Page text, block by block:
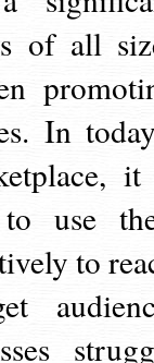
of all
In
use
to